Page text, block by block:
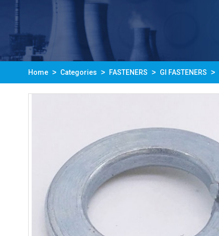
Home Categories FASTENERS GI FASTENERS